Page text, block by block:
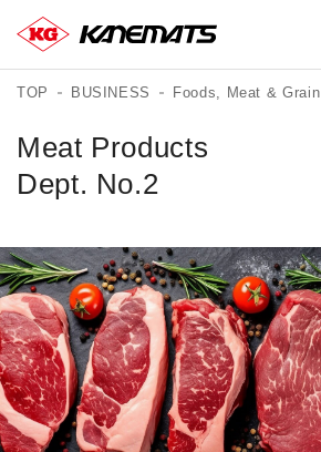
TOP BUSINESS Foods, Meat & Grain
Meat Products
Dept. No.2